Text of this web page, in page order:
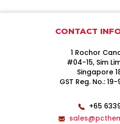
CONTACT
1 Rochor
#04-15, Sim
Singapore
GST Reg. No.:
+65